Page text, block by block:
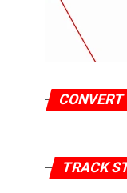
CONVERT
TRACK